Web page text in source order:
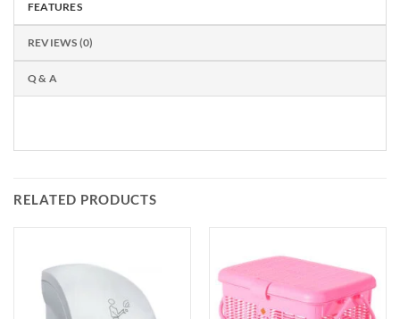
FEATURES
REVIEWS (0)
Q & A
RELATED PRODUCTS